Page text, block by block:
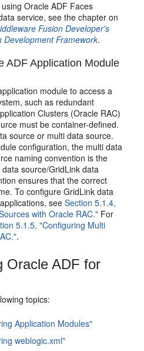
Oracle ADF Faces
service, see the chapter on
Fusion Developer's
Development Framework.
ADF Application Module
module to access a
such as redundant
Clusters (Oracle RAC)
must be container-defined.
source or multi data source.
configuration, the multi data
naming convention is the
source/GridLink data
ensures that the correct
To configure GridLink data
seeSection 5.1.4,
with Oracle RAC." For
5.1.5, "Configuring Multi
.
Oracle ADF for
topics:
Application Modules"
weblogic.xml"